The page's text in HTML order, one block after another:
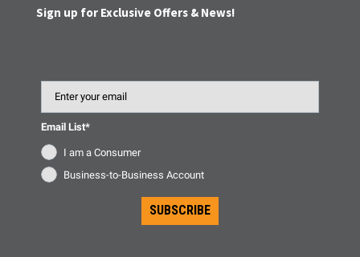
Sign up for Exclusive Offers & News!
Email List*
I am a Consumer
Business-to-Business Account
SUBSCRIBE